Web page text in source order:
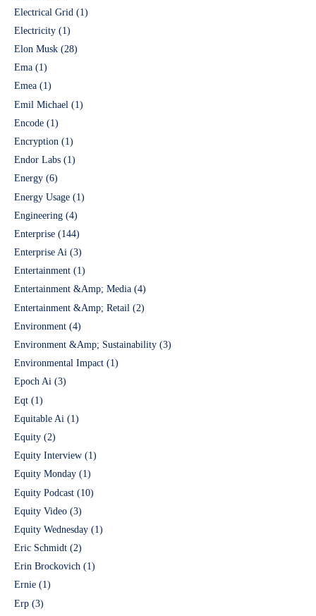
Electrical Grid (1)
Electricity (1)
Elon Musk (28)
Ema (1)
Emea (1)
Emil Michael (1)
Encode (1)
Encryption (1)
Endor Labs (1)
Energy (6)
Energy Usage (1)
Engineering (4)
Enterprise (144)
Enterprise Ai (3)
Entertainment (1)
Entertainment &Amp; Media (4)
Entertainment &Amp; Retail (2)
Environment (4)
Environment &Amp; Sustainability (3)
Environmental Impact (1)
Epoch Ai (3)
Eqt (1)
Equitable Ai (1)
Equity (2)
Equity Interview (1)
Equity Monday (1)
Equity Podcast (10)
Equity Video (3)
Equity Wednesday (1)
Eric Schmidt (2)
Erin Brockovich (1)
Ernie (1)
Erp (3)